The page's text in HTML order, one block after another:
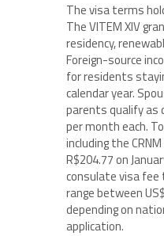
The visa terms
The VITEM XIV
residency,
Foreign-source
for residents
calendar year.
parents qualify as
per month each.
including the
R$204.77 on
consulate visa
range between
depending on
application.